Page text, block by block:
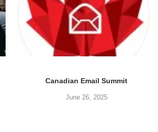
Canadian Email Summit
June 26, 2025